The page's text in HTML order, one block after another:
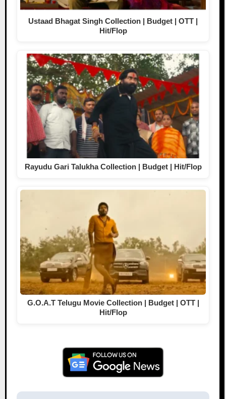
Ustaad Bhagat Singh Collection | Budget | OTT |
Hit/Flop
Rayudu Gari Talukha Collection | Budget | Hit/Flop
G.O.A.T Telugu Movie Collection | Budget | OTT |
Hit/Flop